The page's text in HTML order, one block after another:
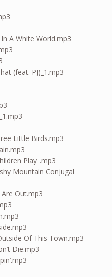
A White World.mp3
(feat. PJ)_1.mp3
Little Birds.mp3
Play_.mp3
Mountain Conjugal
Out.mp3
Of This Town.mp3
Die.mp3